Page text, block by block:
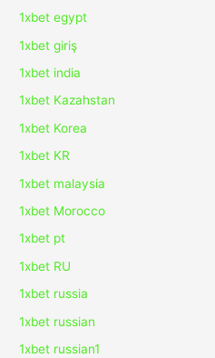
1xbet egypt
1xbet giriş
1xbet india
1xbet Kazahstan
1xbet Korea
1xbet KR
1xbet malaysia
1xbet Morocco
1xbet pt
1xbet RU
1xbet russia
1xbet russian
1xbet russian1